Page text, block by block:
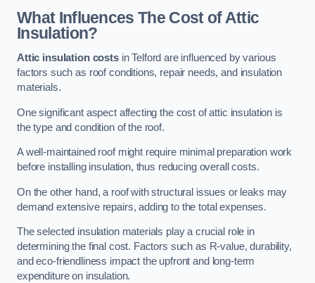
What Influences The Cost of Attic
Insulation?
Attic insulation costsin Telford are influenced by various
factors such as roof conditions, repair needs, and insulation
materials.
One significant aspect affecting the cost of attic insulation is
the type and condition of the roof.
A well-maintained roof might require minimal preparation work
before installing insulation, thus reducing overall costs.
On the other hand, a roof with structural issues or leaks may
demand extensive repairs, adding to the total expenses.
The selected insulation materials play a crucial role in
determining the final cost. Factors such as R-value, durability,
and eco-friendliness impact the upfront and long-term
expenditure on insulation.